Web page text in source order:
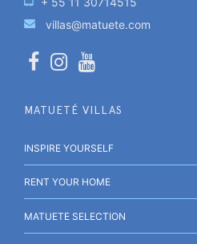
villas@matuete.com
MATUETÉ VILLAS
INSPIRE YOURSELF
RENT YOUR HOME
MATUETE SELECTION